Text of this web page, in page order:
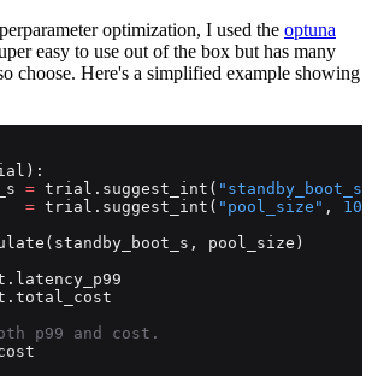
optimization, I used the optuna
easy to use out of the box but has many
choose. Here's a simplified example showing
= trial.suggest_int( "standby_boot_s"
= trial.suggest_int( "pool_size" ,
pool_size)
p99 and cost.